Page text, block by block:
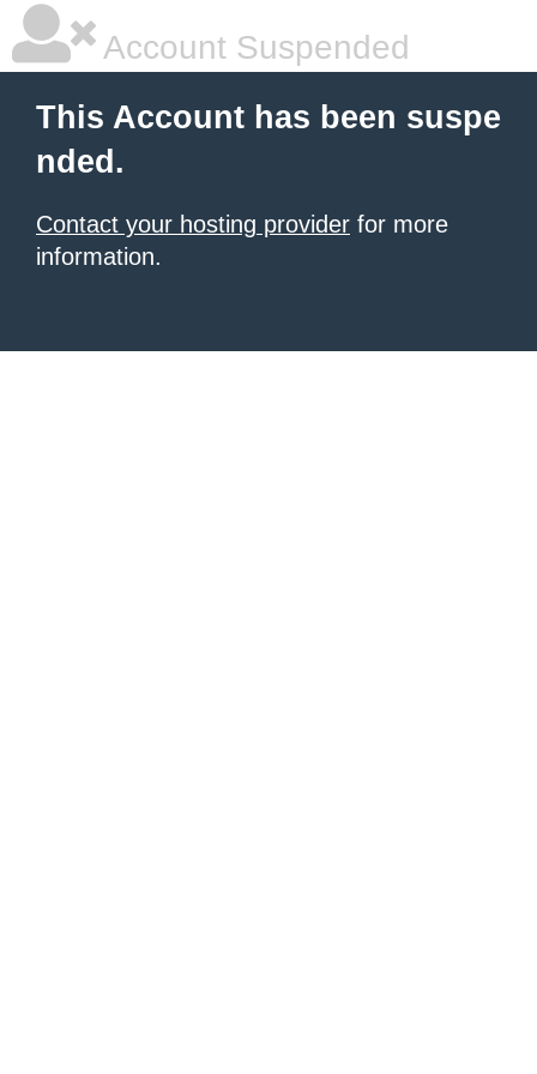
Account Suspended
This Account has been suspe
nded.
Contact your hosting provider for more
information.